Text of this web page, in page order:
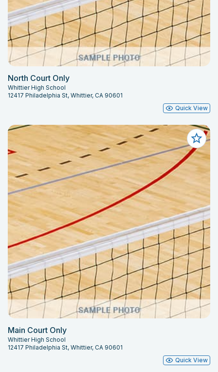
North Court Only
Whittier High School
12417 Philadelphia St, Whittier, CA 90601
Quick View
Main Court Only
Whittier High School
12417 Philadelphia St, Whittier, CA 90601
Quick View